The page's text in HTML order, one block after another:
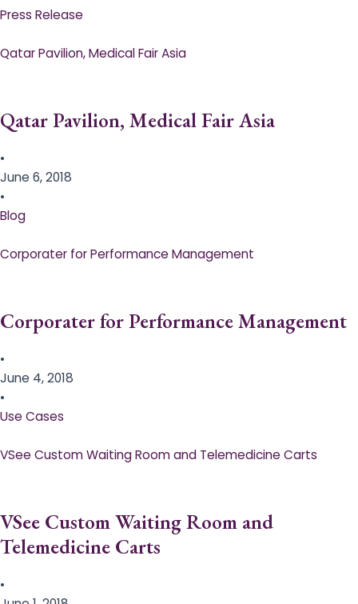
Press Release
Qatar Pavilion, Medical Fair Asia
Qatar Pavilion, Medical Fair Asia
•
June 6, 2018
•
Blog
Corporater for Performance Management
Corporater for Performance Management
•
June 4, 2018
•
Use Cases
VSee Custom Waiting Room and Telemedicine Carts
VSee Custom Waiting Room and
Telemedicine Carts
•